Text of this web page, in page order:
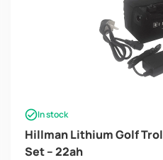
In stock
Hillman Lithium Golf
Set – 22ah